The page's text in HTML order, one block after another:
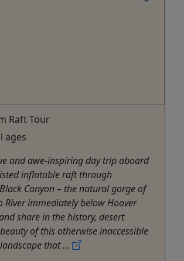
Raft Tour
ages
and awe-inspiring day trip aboard
inflatable raft through
Canyon – the natural gorge of
River immediately below Hoover
share in the history, desert
of this otherwise inaccessible
that ...